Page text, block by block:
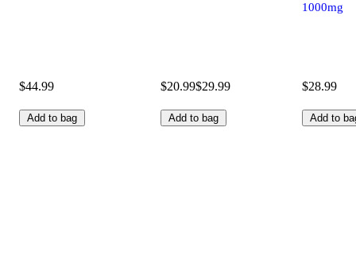
$44.99
Add to bag
$20.99$29.99
Add to bag
1000mg
$28.99
Add to